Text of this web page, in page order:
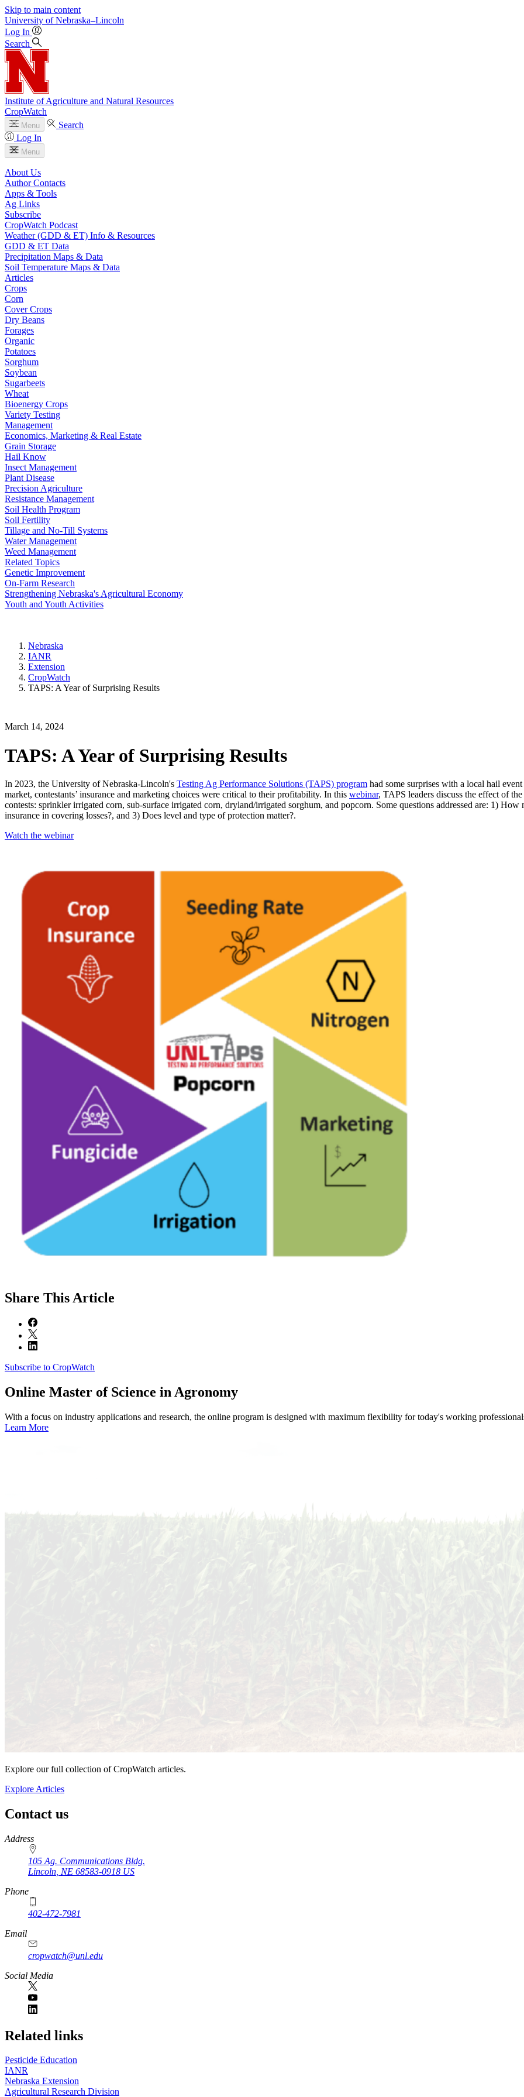
Skip to main content
University of Nebraska–Lincoln
Log In
Search
Institute of Agriculture and Natural Resources
CropWatch
Menu
Search
Log In
Menu
About Us
Author Contacts
Apps & Tools
Ag Links
Subscribe
CropWatch Podcast
Weather (GDD & ET) Info & Resources
GDD & ET Data
Precipitation Maps & Data
Soil Temperature Maps & Data
Articles
Crops
Corn
Cover Crops
Dry Beans
Forages
Organic
Potatoes
Sorghum
Soybean
Sugarbeets
Wheat
Bioenergy Crops
Variety Testing
Management
Economics, Marketing & Real Estate
Grain Storage
Hail Know
Insect Management
Plant Disease
Precision Agriculture
Resistance Management
Soil Health Program
Soil Fertility
Tillage and No-Till Systems
Water Management
Weed Management
Related Topics
Genetic Improvement
On-Farm Research
Strengthening Nebraska's Agricultural Economy
Youth and Youth Activities
Nebraska
IANR
Extension
CropWatch
TAPS: A Year of Surprising Results
March 14, 2024
TAPS: A Year of Surprising Results
In 2023, the University of Nebraska-Lincoln's Testing Ag Performance Solutions (TAPS) program had some surprises with a local hail
market, contestants’ insurance and marketing choices were critical to their profitability. In this webinar, TAPS leaders discuss the effect of
contests: sprinkler irrigated corn, sub-surface irrigated corn, dryland/irrigated sorghum, and popcorn. Some questions addressed are: 1)
insurance in covering losses?, and 3) Does level and type of protection matter?.
Watch the webinar
Share This Article
Subscribe to CropWatch
Online Master of Science in Agronomy
With a focus on industry applications and research, the online program is designed with maximum flexibility for today's working
Learn More
Explore our full collection of CropWatch articles.
Explore Articles
Contact us
https://
www.unl.edu
Address
105 Ag. Communications Bldg.
Lincoln NE 68583-0918 US
Phone
402-472-7981
Email
cropwatch@unl.edu
Social Media
https://
www.unl.edu
Related links
Pesticide Education
IANR
Nebraska Extension
Agricultural Research Division